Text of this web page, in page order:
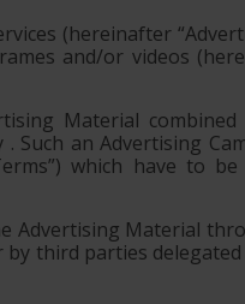
(hereinafter
and/or videos
Material
Such an Advertising
which have to
Advertising Material
third parties